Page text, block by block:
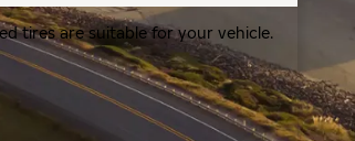
tires are suitable for your vehicle.